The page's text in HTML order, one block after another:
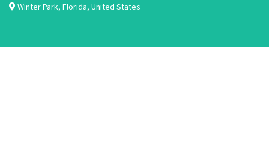
Winter Park, Florida, United States